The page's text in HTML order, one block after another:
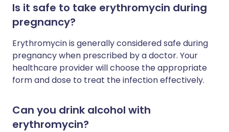
Is it safe to take erythromycin during
pregnancy?
Erythromycin is generally considered safe during
pregnancy when prescribed by a doctor. Your
healthcare provider will choose the appropriate
form and dose to treat the infection effectively.
Can you drink alcohol with
erythromycin?